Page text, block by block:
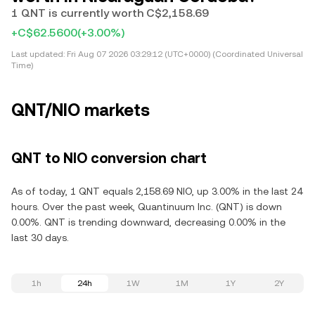
1 QNT is currently worth C$2,158.69
+C$62.5600(+3.00%)
Last updated: Fri Aug 07 2026 03:29:12 (UTC+0000) (Coordinated Universal
Time)
QNT/NIO markets
QNT to NIO conversion chart
As of today, 1 QNT equals 2,158.69 NIO, up 3.00% in the last 24
hours. Over the past week, Quantinuum Inc. (QNT) is down
0.00%. QNT is trending downward, decreasing 0.00% in the
last 30 days.
1h 24h 1W 1M 1Y 2Y